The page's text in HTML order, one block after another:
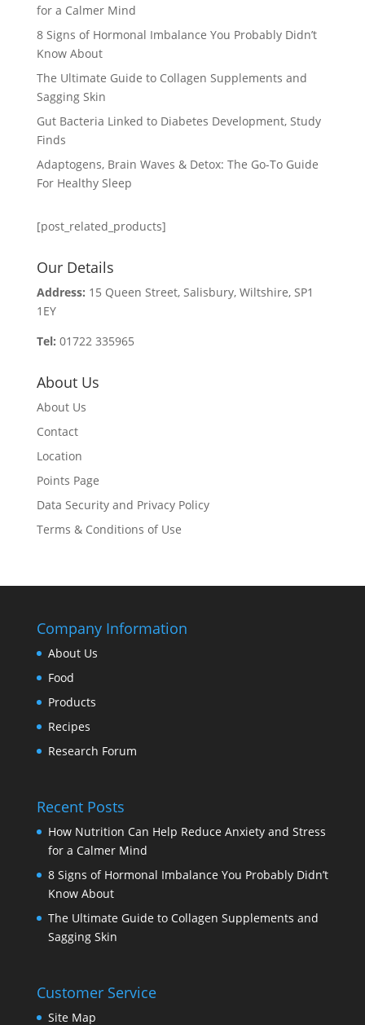
for a Calmer Mind
8 Signs of Hormonal Imbalance You Probably Didn’t
Know About
The Ultimate Guide to Collagen Supplements and
Sagging Skin
Gut Bacteria Linked to Diabetes Development, Study
Finds
Adaptogens, Brain Waves & Detox: The Go-To Guide
For Healthy Sleep
[post_related_products]
Our Details
Address: 15 Queen Street, Salisbury, Wiltshire, SP1
1EY
Tel: 01722 335965
About Us
About Us
Contact
Location
Points Page
Data Security and Privacy Policy
Terms & Conditions of Use
Company Information
About Us
Food
Products
Recipes
Research Forum
Recent Posts
How Nutrition Can Help Reduce Anxiety and Stress
for a Calmer Mind
8 Signs of Hormonal Imbalance You Probably Didn’t
Know About
The Ultimate Guide to Collagen Supplements and
Sagging Skin
Customer Service
Site Map